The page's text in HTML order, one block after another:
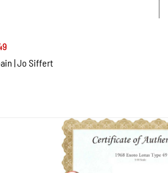
| Jo Siffert